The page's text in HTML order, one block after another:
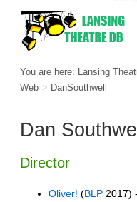
You are here: Lansing
Web > DanSouthwell
Dan Southwell
Director
Oliver! (BLP 2017)